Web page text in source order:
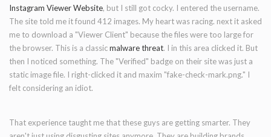
Instagram Viewer Website, but I still got cocky. I entered the username.
The site told me it found 412 images. My heart was racing. next it asked
me to download a "Viewer Client" because the files were too large for
the browser. This is a classicmalware threat. I in this area clicked it. But
then I noticed something. The "Verified" badge on their site was just a
static image file. I right-clicked it and maxim "fake-check-mark.png." I
felt considering an idiot.
That experience taught me that these guys are getting smarter. They